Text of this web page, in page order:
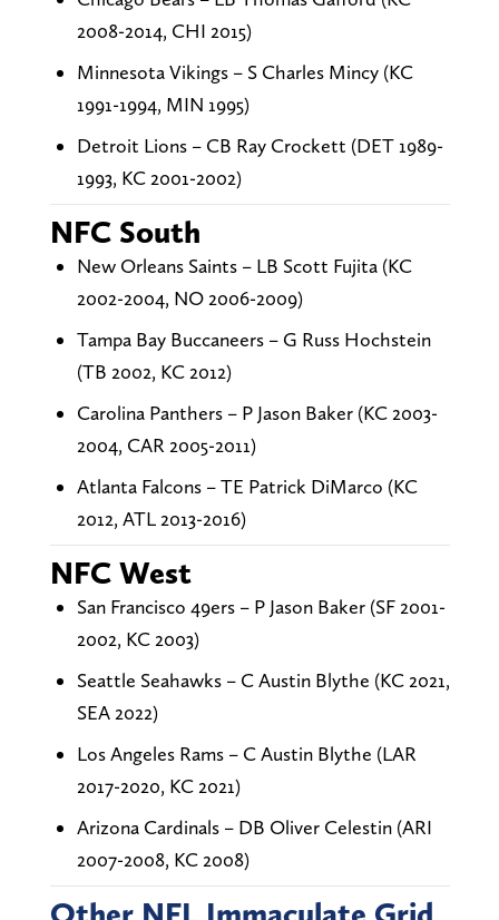
2008-2014, CHI 2015)
Minnesota Vikings – S Charles Mincy (KC
1991-1994, MIN 1995)
Detroit Lions – CB Ray Crockett (DET 1989-
1993, KC 2001-2002)
NFC South
New Orleans Saints – LB Scott Fujita (KC
2002-2004, NO 2006-2009)
Tampa Bay Buccaneers – G Russ Hochstein
(TB 2002, KC 2012)
Carolina Panthers – P Jason Baker (KC 2003-
2004, CAR 2005-2011)
Atlanta Falcons – TE Patrick DiMarco (KC
2012, ATL 2013-2016)
NFC West
San Francisco 49ers – P Jason Baker (SF 2001-
2002, KC 2003)
Seattle Seahawks – C Austin Blythe (KC 2021,
SEA 2022)
Los Angeles Rams – C Austin Blythe (LAR
2017-2020, KC 2021)
Arizona Cardinals – DB Oliver Celestin (ARI
2007-2008, KC 2008)